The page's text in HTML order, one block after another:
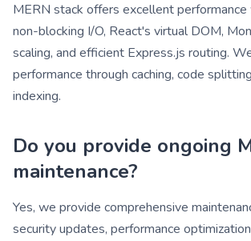
MERN stack offers excellent
non-blocking I/O, React's virtual DOM,
scaling, and efficient Express.js routing.
performance through caching, code
indexing.
Do you provide ongoing
maintenance?
Yes, we provide comprehensive
security updates, performance